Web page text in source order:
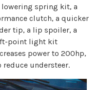
lowering spring kit, a
clutch, a quicker
tip, a lip spoiler, a
point light kit
power to 200hp,
reduce understeer.